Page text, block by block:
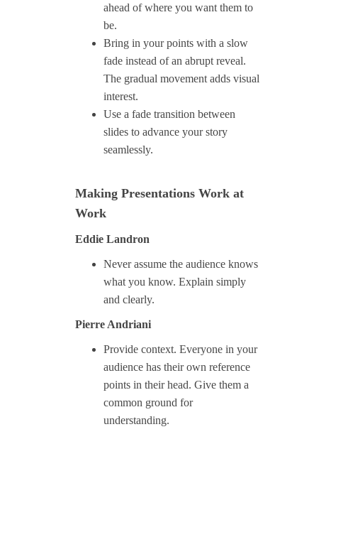
ahead of where you want them to
be.
Bring in your points with a slow
fade instead of an abrupt reveal.
The gradual movement adds visual
interest.
Use a fade transition between
slides to advance your story
seamlessly.
Making Presentations Work at
Work
Eddie Landron
Never assume the audience knows
what you know. Explain simply
and clearly.
Pierre Andriani
Provide context. Everyone in your
audience has their own reference
points in their head. Give them a
common ground for
understanding.